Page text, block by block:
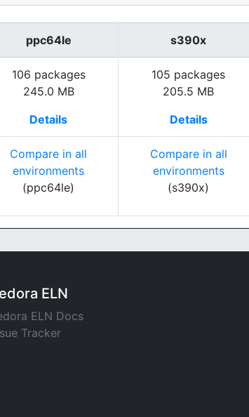
ppc64le s390x
106 packages
245.0 MB
Details
105 packages
205.5 MB
Details
Compare in all
environments
(ppc64le)
Compare in all
environments
(s390x)
ELN
ELN Docs
Tracker